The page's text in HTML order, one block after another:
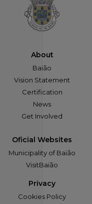
About
Baião
Vision Statement
Certification
News
Get Involved
Oficial Websites
Municipality of Baião
VisitBaião
Privacy
Cookies Policy